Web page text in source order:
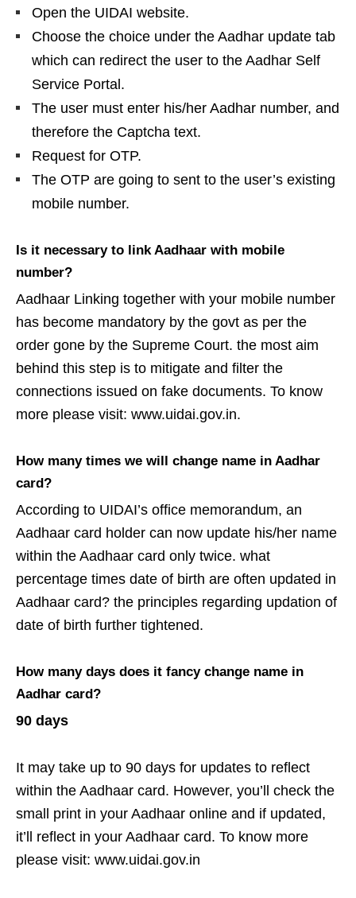
Open the UIDAI website.
Choose the choice under the Aadhar update tab
which can redirect the user to the Aadhar Self
Service Portal.
The user must enter his/her Aadhar number, and
therefore the Captcha text.
Request for OTP.
The OTP are going to sent to the user’s existing
mobile number.
Is it necessary to link Aadhaar with mobile
number?
Aadhaar Linking together with your mobile number
has become mandatory by the govt as per the
order gone by the Supreme Court. the most aim
behind this step is to mitigate and filter the
connections issued on fake documents. To know
more please visit: www.uidai.gov.in.
How many times we will change name in Aadhar
card?
According to UIDAI’s office memorandum, an
Aadhaar card holder can now update his/her name
within the Aadhaar card only twice. what
percentage times date of birth are often updated in
Aadhaar card? the principles regarding updation of
date of birth further tightened.
How many days does it fancy change name in
Aadhar card?
90 days
It may take up to 90 days for updates to reflect
within the Aadhaar card. However, you’ll check the
small print in your Aadhaar online and if updated,
it’ll reflect in your Aadhaar card. To know more
please visit: www.uidai.gov.in